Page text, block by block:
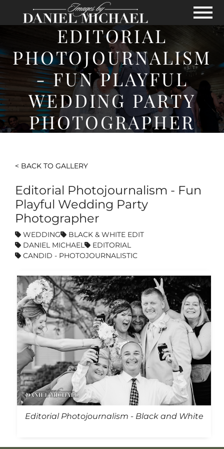
Skip to Main Content
View
EDITORIAL
PHOTOJOURNALISM
- FUN PLAYFUL
WEDDING PARTY
PHOTOGRAPHER
< BACK TO GALLERY
Editorial Photojournalism - Fun
Playful Wedding Party
Photographer
WEDDING
BLACK & WHITE EDIT
DANIEL MICHAEL
EDITORIAL
CANDID - PHOTOJOURNALISTIC
Editorial Photojournalism - Black and White